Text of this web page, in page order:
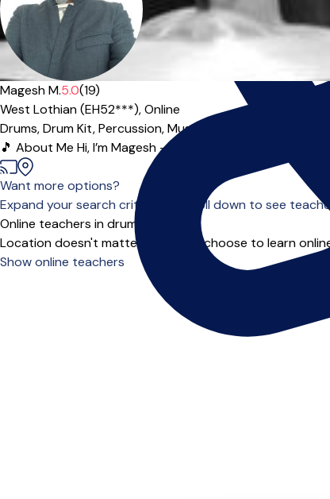
Magesh M.5.0(19)
West Lothian (EH52***),Online
Drums,Drum Kit,Percussion,Music Theory
🎵 About Me Hi, I’m Magesh — a passionate,
Want more options?
Expand your search criteria or scroll down to see
Online teachers in drums
Location doesn't matter when you choose to learn
Show online teachers